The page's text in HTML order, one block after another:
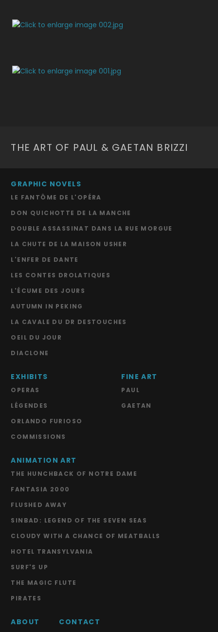
THE ART OF PAUL & GAETAN BRIZZI
GRAPHIC NOVELS
LE FANTÔME DE L'OPÉRA
DON QUICHOTTE DE LA MANCHE
DOUBLE ASSASSINAT DANS LA RUE MORGUE
LA CHUTE DE LA MAISON USHER
L'ENFER DE DANTE
LES CONTES DROLATIQUES
L'ÉCUME DES JOURS
AUTUMN IN PEKING
LA CAVALE DU DR DESTOUCHES
OEIL DU JOUR
DIACLONE
EXHIBITS
OPERAS
LÉGENDES
ORLANDO FURIOSO
COMMISSIONS
FINE ART
PAUL
GAETAN
ANIMATION ART
THE HUNCHBACK OF NOTRE DAME
FANTASIA 2000
FLUSHED AWAY
SINBAD: LEGEND OF THE SEVEN SEAS
CLOUDY WITH A CHANCE OF MEATBALLS
HOTEL TRANSYLVANIA
SURF'S UP
THE MAGIC FLUTE
PIRATES
ABOUT CONTACT